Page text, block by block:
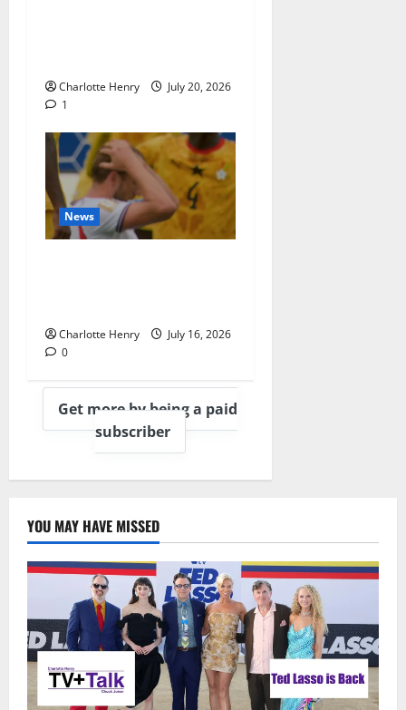
Charlotte Henry
July 20, 2026
1
News
Charlotte Henry
July 16, 2026
0
Get more by being a paid
subscriber
YOU MAY HAVE MISSED